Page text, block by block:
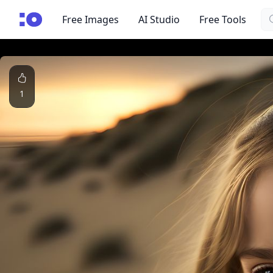
cgfaces.comFree Images AI Studio Free Tools
1